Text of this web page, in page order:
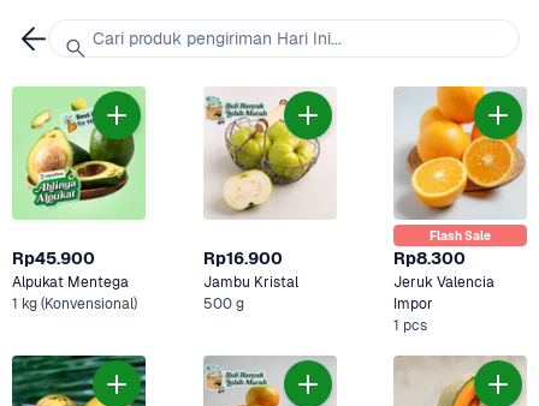
Rp45.900
Alpukat Mentega
1 kg (Konvensional)
Rp16.900
Jambu Kristal
500 g
Flash Sale
Rp8.300
Jeruk Valencia
Impor
1 pcs
Cari produk pengiriman Hari Ini...